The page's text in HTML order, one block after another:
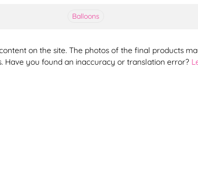
Balloons
on the site. The photos of the final products
Have you found an inaccuracy or translation error?